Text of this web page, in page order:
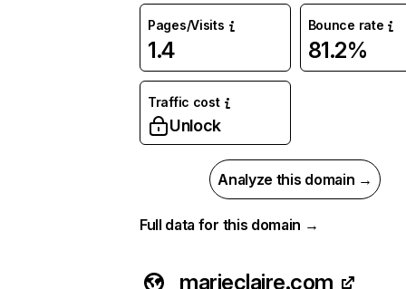
Pages/Visits
1.4
Bounce rate
81.2%
Traffic cost
Unlock
Analyze this domain →
Full data for this domain →
marieclaire.com